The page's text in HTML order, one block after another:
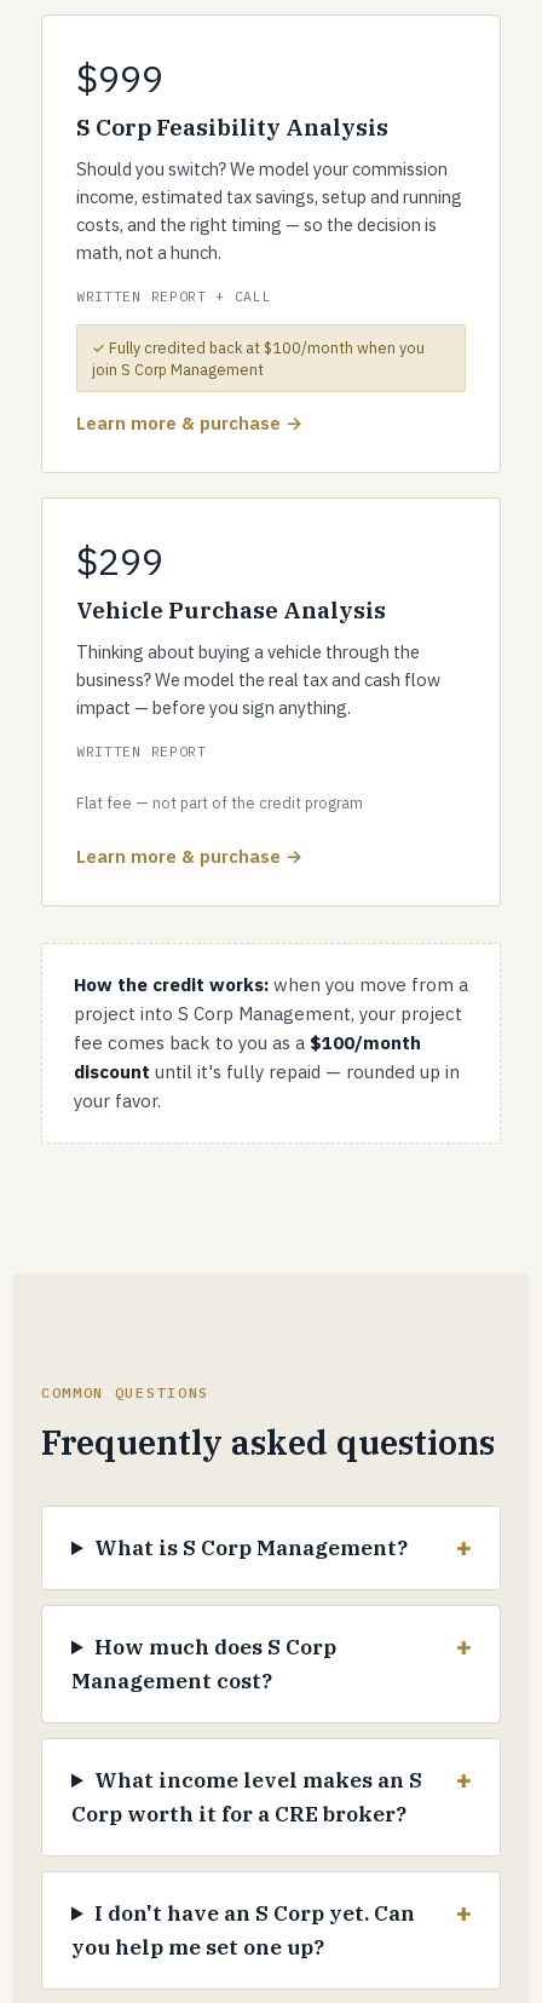
$999
S Corp Feasibility Analysis
Should you switch? We model your commission
income, estimated tax savings, setup and running
costs, and the right timing — so the decision is
math, not a hunch.
WRITTEN REPORT + CALL
✓ Fully credited back at $100/month when you
join S Corp Management
Learn more & purchase →
$299
Vehicle Purchase Analysis
Thinking about buying a vehicle through the
business? We model the real tax and cash flow
impact — before you sign anything.
WRITTEN REPORT
Flat fee — not part of the credit program
Learn more & purchase →
How the credit works: when you move from a
project into S Corp Management, your project
fee comes back to you as a $100/month
discount until it's fully repaid — rounded up in
your favor.
COMMON QUESTIONS
Frequently asked questions
What is S Corp Management?
How much does S Corp
Management cost?
What income level makes an S
Corp worth it for a CRE broker?
I don't have an S Corp yet. Can
you help me set one up?